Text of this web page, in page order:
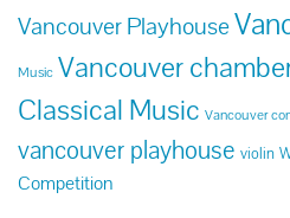
Vancouver Playhouse
Music Vancouver
Classical Music Vancouver
vancouver playhouse violin
Competition